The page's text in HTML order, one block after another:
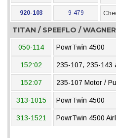
920-103 9-479
TITAN / SPEEFLO /
050-114 PowrTwin 4500
152:02 235-107, 235-143
152:07 235-107 Motor /
313-1015 PowrTwin 4500
313-1521 PowrTwin 4500